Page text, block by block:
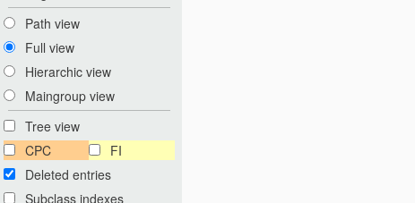
Path view
Full view
Hierarchic view
Maingroup view
Tree view
CPC
FI
Deleted entries
Subclass indexes